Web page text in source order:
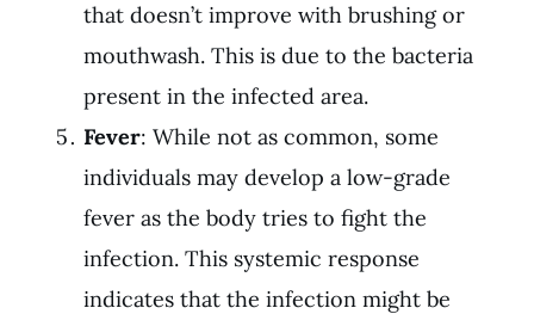
that doesn’t improve with brushing or
mouthwash. This is due to the bacteria
present in the infected area.
Fever: While not as common, some
individuals may develop a low-grade
fever as the body tries to fight the
infection. This systemic response
indicates that the infection might be